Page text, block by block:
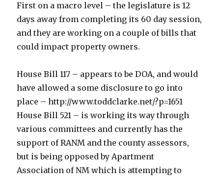
First on a macro level – the legislature is 12
days away from completing its 60 day session,
and they are working on a couple of bills that
could impact property owners.
House Bill 117 – appears to be DOA, and would
have allowed a some disclosure to go into
place – http://www.toddclarke.net/?p=1651
House Bill 521 – is working its way through
various committees and currently has the
support of RANM and the county assessors,
but is being opposed by Apartment
Association of NM which is attempting to